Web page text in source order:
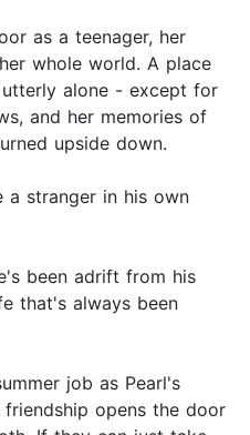
as a teenager, her
whole world. A place
alone - except for
and her memories of
upside down.
a stranger in his own
been adrift from his
that's always been
job as Pearl's
opens the door